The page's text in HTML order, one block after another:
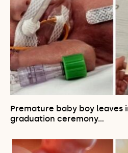
Premature baby boy leaves
graduation ceremony…